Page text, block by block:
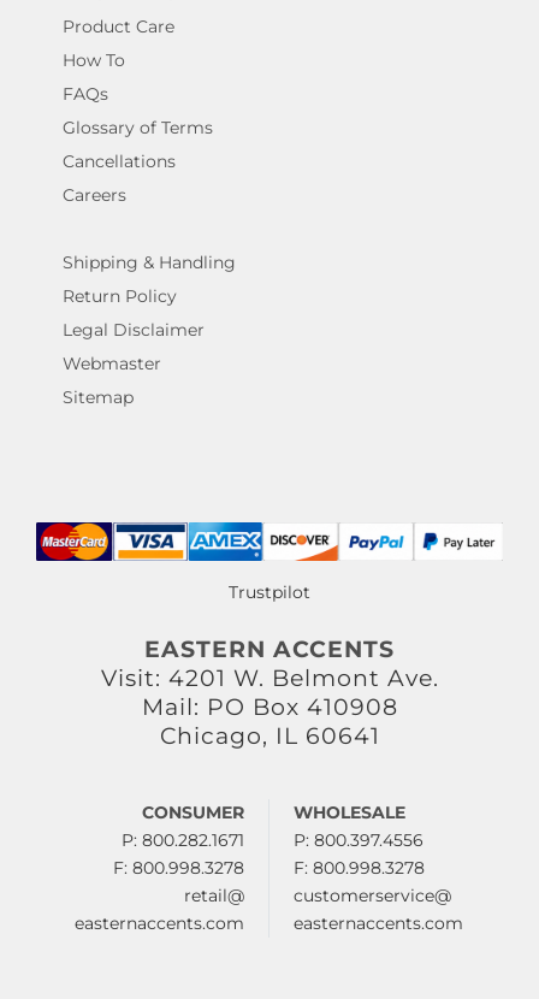
Product Care
How To
FAQs
Glossary of Terms
Cancellations
Careers
Shipping & Handling
Return Policy
Legal Disclaimer
Webmaster
Sitemap
Trustpilot
EASTERN ACCENTS
Visit: 4201 W. Belmont Ave.
Mail: PO Box 410908
Chicago, IL 60641
CONSUMER
P: 800.282.1671
F: 800.998.3278
retail@
easternaccents.com
WHOLESALE
P: 800.397.4556
F: 800.998.3278
customerservice@
easternaccents.com